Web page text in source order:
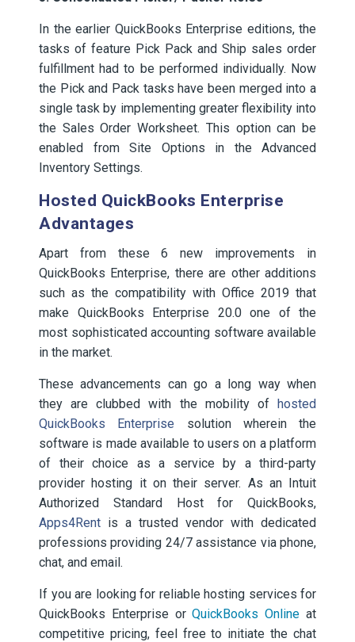
In the earlier QuickBooks Enterprise editions, the
tasks of feature Pick Pack and Ship sales order
fulfillment had to be performed individually. Now
the Pick and Pack tasks have been merged into a
single task by implementing greater flexibility into
the Sales Order Worksheet. This option can be
enabled from Site Options in the Advanced
Inventory Settings.
Hosted QuickBooks Enterprise
Advantages
Apart from these 6 new improvements in
QuickBooks Enterprise, there are other additions
such as the compatibility with Office 2019 that
make QuickBooks Enterprise 20.0 one of the
most sophisticated accounting software available
in the market.
These advancements can go a long way when
they are clubbed with the mobility of hosted
QuickBooks Enterprise solution wherein the
software is made available to users on a platform
of their choice as a service by a third-party
provider hosting it on their server. As an Intuit
Authorized Standard Host for QuickBooks,
Apps4Rent is a trusted vendor with dedicated
professions providing 24/7 assistance via phone,
chat, and email.
If you are looking for reliable hosting services for
QuickBooks Enterprise orQuickBooks Online at
competitive pricing, feel free to initiate the chat